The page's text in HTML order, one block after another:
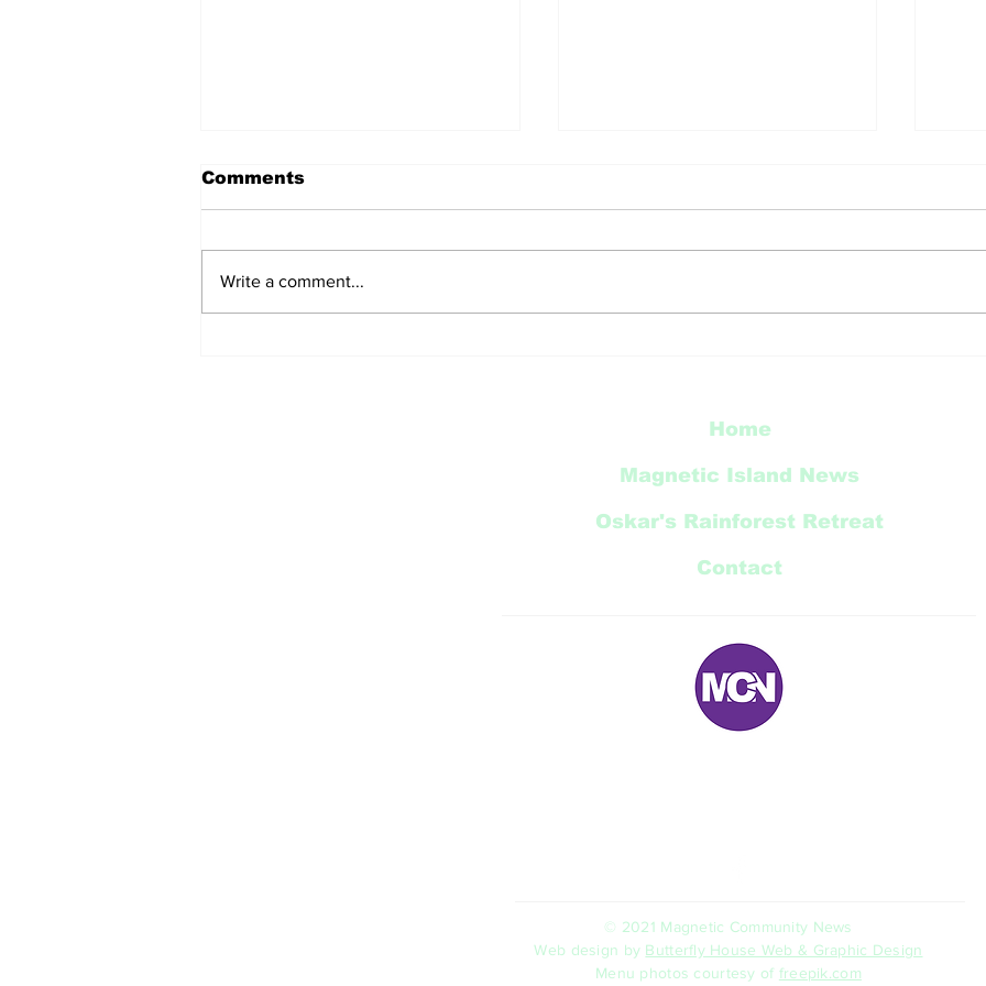
Comments
Write a comment...
Home
Magnetic Island News
Oskar's Rainforest Retreat
Contact
© 2021 Magnetic Community News
Web design by Butterfly House Web & Graphic Design
Menu photos courtesy of freepik.com